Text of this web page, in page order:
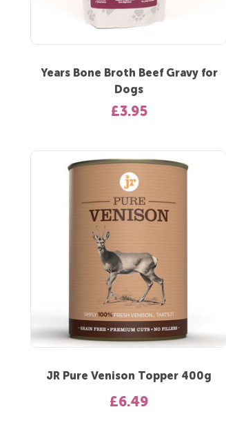
Years Bone Broth Beef Gravy for
Dogs
£3.95
JR Pure Venison Topper 400g
£6.49